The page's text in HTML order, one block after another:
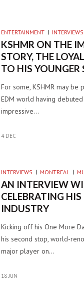
ENTERTAINMENT INTERVIEWS
KSHMR ON THE
STORY, THE
TO HIS YOUNGER
For some, KSHMR may
EDM world having
impressive…
4 DEC
INTERVIEWS MONTREAL
AN INTERVIEW
CELEBRATING
INDUSTRY
Kicking off his One More
his second stop, world-
major player on…
18 JUN